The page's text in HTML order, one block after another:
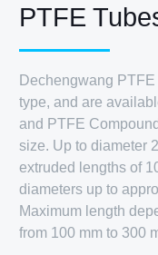
PTFE
Dechengwang
type, and are
and PTFE
size. Up to diameter
extruded lengths of
diameters up to
Maximum length
from 100 mm to 300